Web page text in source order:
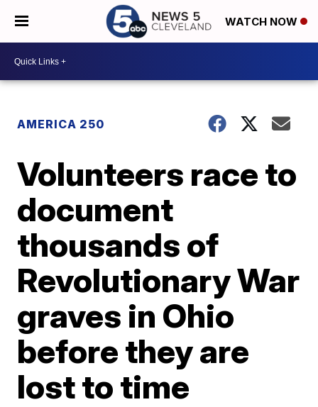
WATCH NOW
AMERICA 250
Volunteers race to
document
thousands of
Revolutionary War
graves in Ohio
before they are
lost to time